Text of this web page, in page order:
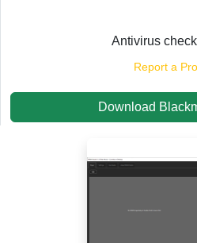
Antivirus
Report a
Download